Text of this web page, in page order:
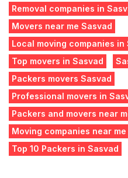
Removal companies in
Movers near me Sasvad
Local moving companies in
Top movers in Sasvad
Packers movers Sasvad
Professional movers in
Packers and movers near
Moving companies near me
Top 10 Packers in Sasvad